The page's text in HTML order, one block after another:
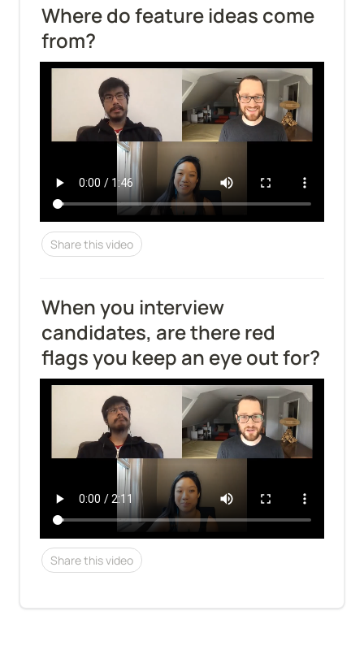
Where do feature ideas come
from?
Share this video
When you interview
candidates, are there red
flags you keep an eye out for?
Share this video